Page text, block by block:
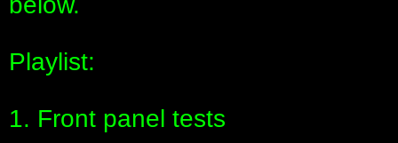
Playlist:
1. Front panel tests